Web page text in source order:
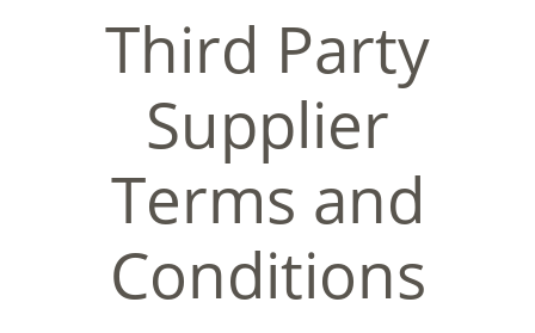
Third Party
Supplier
Terms and
Conditions